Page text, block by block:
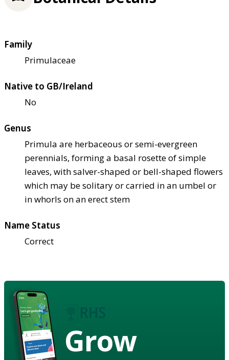
Family
Primulaceae
Native to GB/Ireland
No
Genus
Primula are herbaceous or semi-evergreen
perennials, forming a basal rosette of simple
leaves, with salver-shaped or bell-shaped flowers
which may be solitary or carried in an umbel or
in whorls on an erect stem
Name Status
Correct
Grow